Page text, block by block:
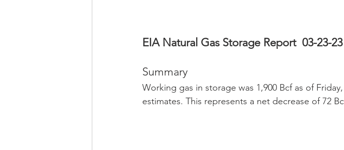
EIA Natural Gas Storage Report  03-23-23
Summary
Working gas in storage was 1,900 Bcf as of
estimates. This represents a net decrease of 72